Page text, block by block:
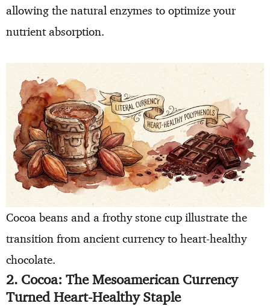
allowing the natural enzymes to optimize your
nutrient absorption.
Cocoa beans and a frothy stone cup illustrate the
transition from ancient currency to heart-healthy
chocolate.
2. Cocoa: The Mesoamerican Currency
Turned Heart-Healthy Staple